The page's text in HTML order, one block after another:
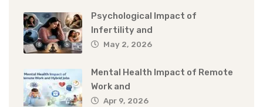
Psychological Impact of
Infertility and
May 2, 2026
Mental Health Impact of Remote
Work and
Apr 9, 2026